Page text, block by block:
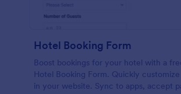
Hotel Booking Form
Boost bookings for your hotel with a
Hotel Booking Form. Quickly
in your website. Sync to apps, accept